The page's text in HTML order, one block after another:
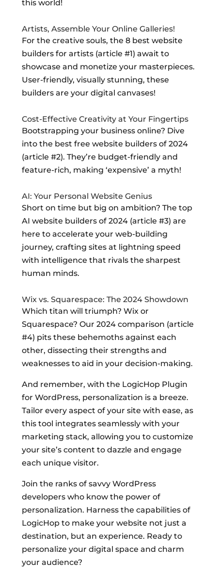
this world!
Artists, Assemble Your Online Galleries!
For the creative souls, the 8 best website
builders for artists (article #1) await to
showcase and monetize your masterpieces.
User-friendly, visually stunning, these
builders are your digital canvases!
Cost-Effective Creativity at Your Fingertips
Bootstrapping your business online? Dive
into the best free website builders of 2024
(article #2). They’re budget-friendly and
feature-rich, making ‘expensive’ a myth!
AI: Your Personal Website Genius
Short on time but big on ambition? The top
AI website builders of 2024 (article #3) are
here to accelerate your web-building
journey, crafting sites at lightning speed
with intelligence that rivals the sharpest
human minds.
Wix vs. Squarespace: The 2024 Showdown
Which titan will triumph? Wix or
Squarespace? Our 2024 comparison (article
#4) pits these behemoths against each
other, dissecting their strengths and
weaknesses to aid in your decision-making.
And remember, with the LogicHop Plugin
for WordPress, personalization is a breeze.
Tailor every aspect of your site with ease, as
this tool integrates seamlessly with your
marketing stack, allowing you to customize
your site’s content to dazzle and engage
each unique visitor.
Join the ranks of savvy WordPress
developers who know the power of
personalization. Harness the capabilities of
LogicHop to make your website not just a
destination, but an experience. Ready to
personalize your digital space and charm
your audience?